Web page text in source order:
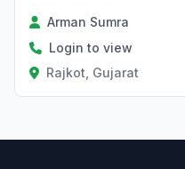
Arman Sumra
Login to view
Rajkot, Gujarat